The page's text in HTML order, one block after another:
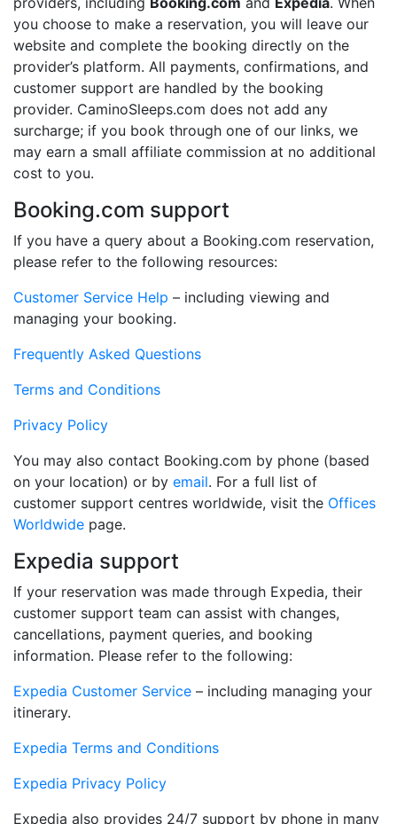
you choose to make a reservation, you will leave our
website and complete the booking directly on the
provider’s platform. All payments, confirmations, and
customer support are handled by the booking
provider. CaminoSleeps.com does not add any
surcharge; if you book through one of our links, we
may earn a small affiliate commission at no additional
cost to you.
Booking.com support
If you have a query about a Booking.com reservation,
please refer to the following resources:
Customer Service Help – including viewing and
managing your booking.
Frequently Asked Questions
Terms and Conditions
Privacy Policy
You may also contact Booking.com by phone (based
on your location) or by email. For a full list of
customer support centres worldwide, visit the Offices
Worldwide page.
Expedia support
If your reservation was made through Expedia, their
customer support team can assist with changes,
cancellations, payment queries, and booking
information. Please refer to the following:
Expedia Customer Service – including managing your
itinerary.
Expedia Terms and Conditions
Expedia Privacy Policy
Expedia also provides 24/7 support by phone in many